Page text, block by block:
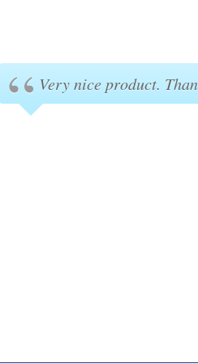
Very nice product.